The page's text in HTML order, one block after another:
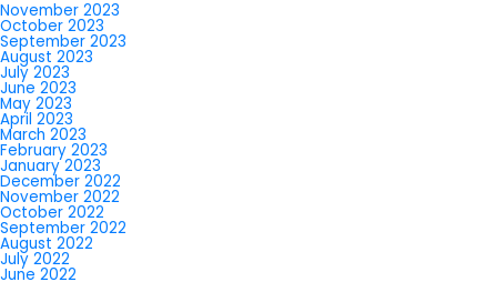
November 2023
October 2023
September 2023
August 2023
July 2023
June 2023
May 2023
April 2023
March 2023
February 2023
January 2023
December 2022
November 2022
October 2022
September 2022
August 2022
July 2022
June 2022